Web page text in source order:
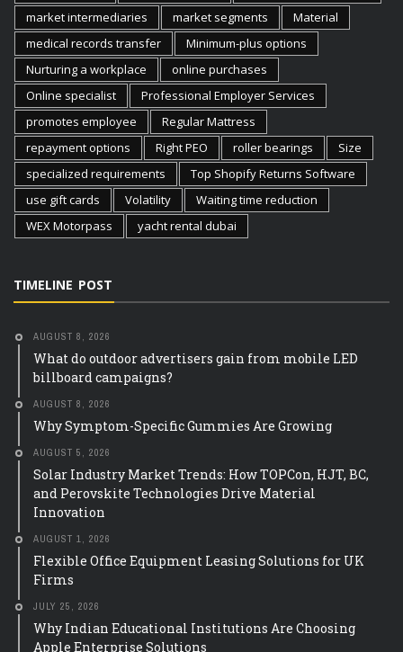
market intermediaries
market segments
Material
medical records transfer
Minimum-plus options
Nurturing a workplace
online purchases
Online specialist
Professional Employer Services
promotes employee
Regular Mattress
repayment options
Right PEO roller bearings
Size
specialized requirements
Top Shopify Returns Software
use gift cards
Volatility
Waiting time reduction
WEX Motorpass
yacht rental dubai
TIMELINE POST
AUGUST 8, 2026
What do outdoor advertisers gain from mobile LED
billboard campaigns?
AUGUST 8, 2026
Why Symptom-Specific Gummies Are Growing
AUGUST 5, 2026
Solar Industry Market Trends: How TOPCon, HJT, BC,
and Perovskite Technologies Drive Material
Innovation
AUGUST 1, 2026
Flexible Office Equipment Leasing Solutions for UK
Firms
JULY 25, 2026
Why Indian Educational Institutions Are Choosing
Apple Enterprise Solutions